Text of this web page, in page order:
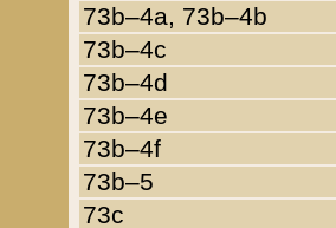
73b–4a, 73b–4b
73b–4c
73b–4d
73b–4e
73b–4f
73b–5
73c